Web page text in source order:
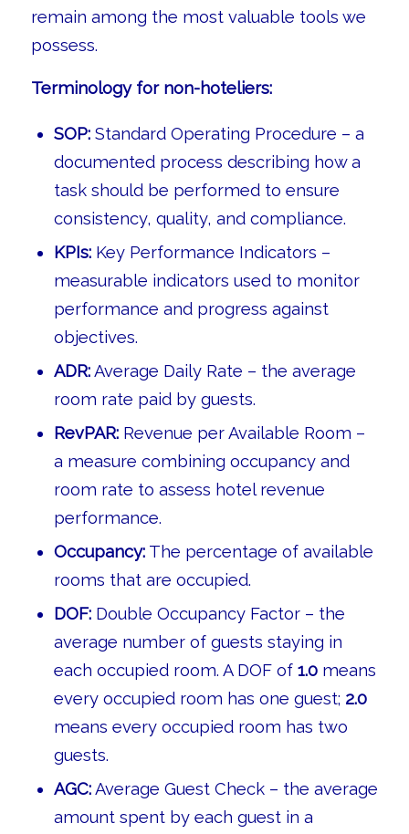
remain among the most valuable tools we
possess.
Terminology for non-hoteliers:
SOP:Standard Operating Procedure – a
documented process describing how a
task should be performed to ensure
consistency, quality, and compliance.
KPIs:Key Performance Indicators –
measurable indicators used to monitor
performance and progress against
objectives.
ADR:Average Daily Rate – the average
room rate paid by guests.
RevPAR:Revenue per Available Room –
a measure combining occupancy and
room rate to assess hotel revenue
performance.
Occupancy:The percentage of available
rooms that are occupied.
DOF:Double Occupancy Factor – the
average number of guests staying in
each occupied room. A DOF of 1.0means
every occupied room has one guest; 2.0
means every occupied room has two
guests.
AGC:Average Guest Check – the average
amount spent by each guest in a